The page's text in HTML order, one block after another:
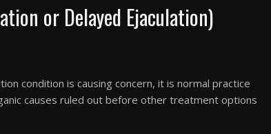
or Delayed Ejaculation)
condition is causing concern, it is normal practice
causes ruled out before other treatment options